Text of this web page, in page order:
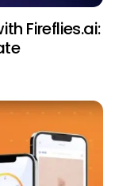
Fireflies.ai: